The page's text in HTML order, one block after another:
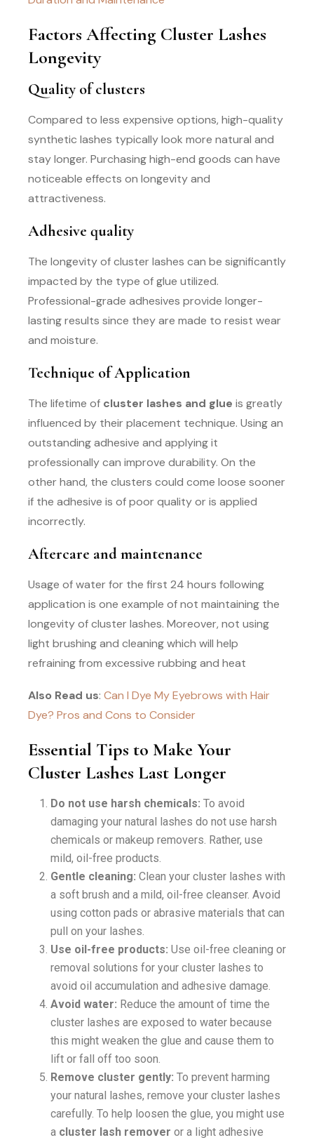
Factors Affecting Cluster Lashes
Longevity
Quality of clusters
Compared to less expensive options, high-quality
synthetic lashes typically look more natural and
stay longer. Purchasing high-end goods can have
noticeable effects on longevity and
attractiveness.
Adhesive quality
The longevity of cluster lashes can be significantly
impacted by the type of glue utilized.
Professional-grade adhesives provide longer-
lasting results since they are made to resist wear
and moisture.
Technique of Application
The lifetime of cluster lashes and glue is greatly
influenced by their placement technique. Using an
outstanding adhesive and applying it
professionally can improve durability. On the
other hand, the clusters could come loose sooner
if the adhesive is of poor quality or is applied
incorrectly.
Aftercare and maintenance
Usage of water for the first 24 hours following
application is one example of not maintaining the
longevity of cluster lashes. Moreover, not using
light brushing and cleaning which will help
refraining from excessive rubbing and heat
Also Read us: Can I Dye My Eyebrows with Hair
Dye? Pros and Cons to Consider
Essential Tips to Make Your
Cluster Lashes Last Longer
Do not use harsh chemicals: To avoid
damaging your natural lashes do not use harsh
chemicals or makeup removers. Rather, use
mild, oil-free products.
Gentle cleaning: Clean your cluster lashes with
a soft brush and a mild, oil-free cleanser. Avoid
using cotton pads or abrasive materials that can
pull on your lashes.
Use oil-free products: Use oil-free cleaning or
removal solutions for your cluster lashes to
avoid oil accumulation and adhesive damage.
Avoid water: Reduce the amount of time the
cluster lashes are exposed to water because
this might weaken the glue and cause them to
lift or fall off too soon.
Remove cluster gently: To prevent harming
your natural lashes, remove your cluster lashes
carefully. To help loosen the glue, you might use
a cluster lash remover or a light adhesive